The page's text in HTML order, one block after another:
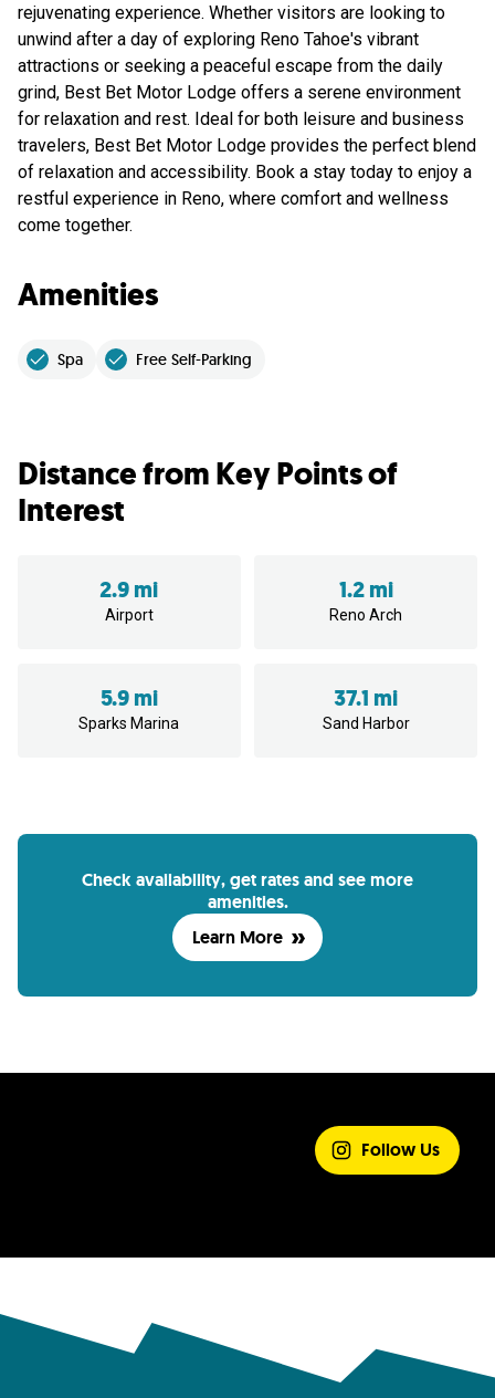
rejuvenating experience. Whether visitors are looking to
unwind after a day of exploring Reno Tahoe's vibrant
attractions or seeking a peaceful escape from the daily
grind, Best Bet Motor Lodge offers a serene environment
for relaxation and rest. Ideal for both leisure and business
travelers, Best Bet Motor Lodge provides the perfect blend
of relaxation and accessibility. Book a stay today to enjoy a
restful experience in Reno, where comfort and wellness
come together.
Amenities
Spa Free Self-Parking
Distance from Key Points of
Interest
2.9 mi
Airport
1.2 mi
Reno Arch
5.9 mi
Sparks Marina
37.1 mi
Sand Harbor
Check availability, get rates and see more
amenities.
Learn More
Follow Us